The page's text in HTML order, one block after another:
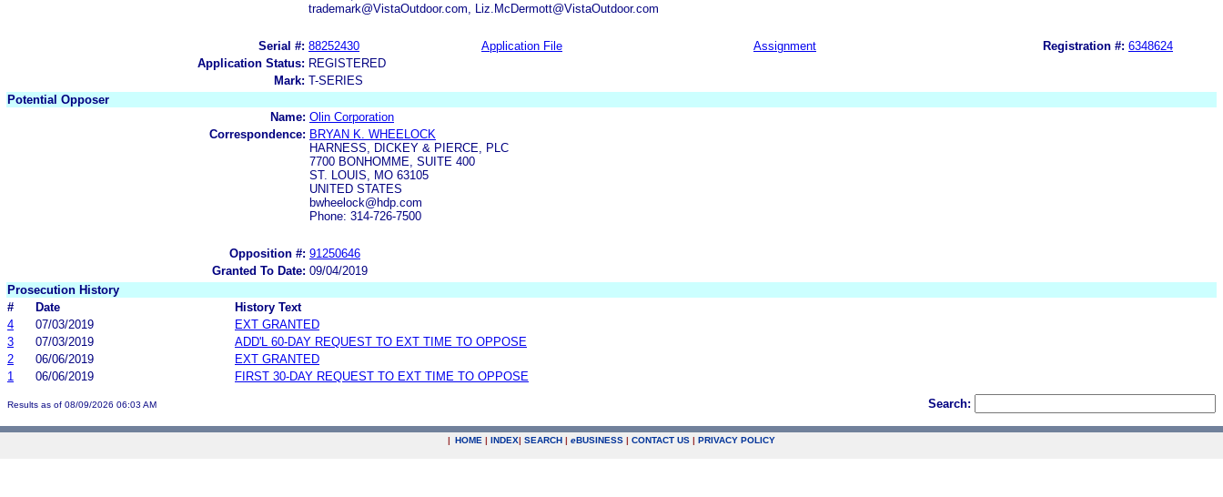
trademark@VistaOutdoor.com, Liz.McDermott@VistaOutdoor.com
Serial #: 88252430 Application File Assignment Registration #: 6348624
Application Status: REGISTERED
Mark: T-SERIES
Potential Opposer
Name: Olin Corporation
Correspondence: BRYAN K. WHEELOCK
HARNESS, DICKEY & PIERCE, PLC
7700 BONHOMME, SUITE 400
ST. LOUIS, MO 63105
UNITED STATES
bwheelock@hdp.com
Phone: 314-726-7500
Opposition #: 91250646
Granted To Date: 09/04/2019
Prosecution History
#
Date
History Text
4
07/03/2019
EXT GRANTED
3
07/03/2019
ADD'L 60-DAY REQUEST TO EXT TIME TO OPPOSE
2
06/06/2019
EXT GRANTED
1
06/06/2019 FIRST 30-DAY REQUEST TO EXT TIME TO OPPOSE
Results as of 08/09/2026 06:03 AM Search:
| HOME | INDEX| SEARCH | eBUSINESS | CONTACT US | PRIVACY POLICY